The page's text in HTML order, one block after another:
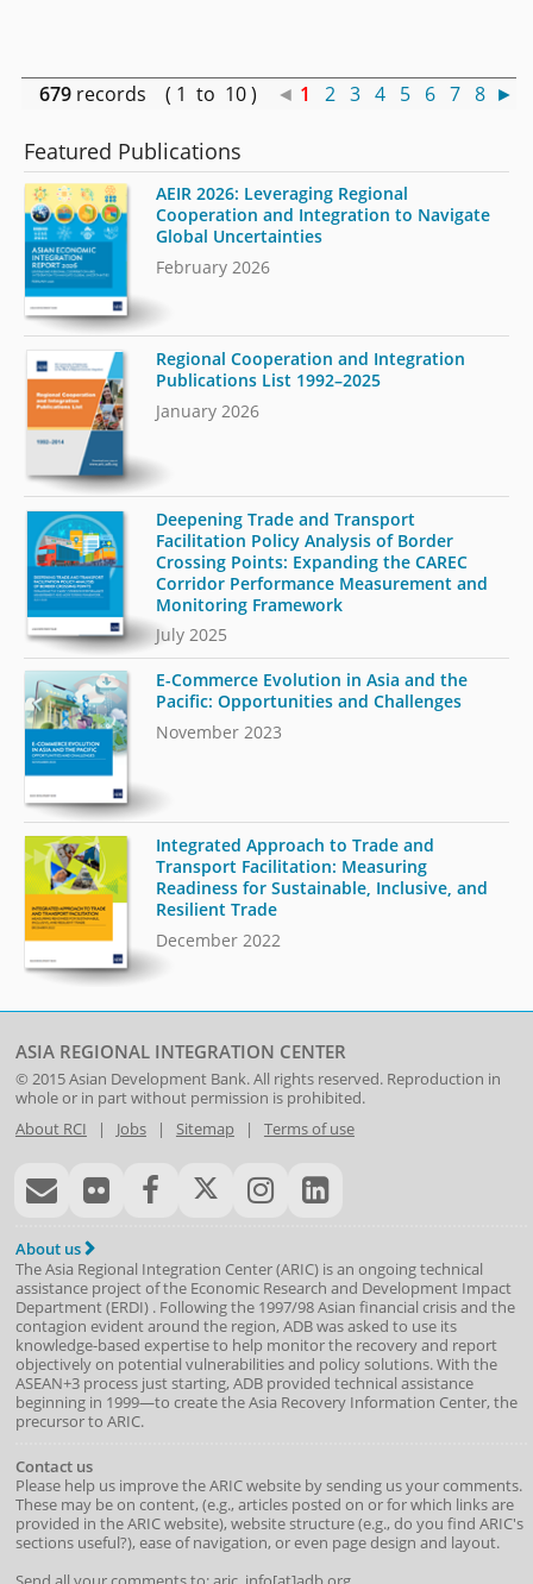
679 records ( 1 to 10 ) ◄ 1 2 3 4 5 6 7 8 ►
Featured Publications
AEIR 2026: Leveraging Regional
Cooperation and Integration to Navigate
Global Uncertainties
February 2026
Regional Cooperation and Integration
Publications List 1992–2025
January 2026
Deepening Trade and Transport
Facilitation Policy Analysis of Border
Crossing Points: Expanding the CAREC
Corridor Performance Measurement and
Monitoring Framework
July 2025
E-Commerce Evolution in Asia and the
Pacific: Opportunities and Challenges
November 2023
Integrated Approach to Trade and
Transport Facilitation: Measuring
Readiness for Sustainable, Inclusive, and
Resilient Trade
December 2022
ASIA REGIONAL INTEGRATION CENTER
© 2015Asian Development Bank. All rights reserved. Reproduction in
whole or in part without permission is prohibited.
About RCI | Jobs| Sitemap| Terms of use
About us
The Asia Regional Integration Center (ARIC) is an ongoing technical
assistance project of the Economic Research and Development Impact
Department(ERDI) . Following the 1997/98 Asian financial crisis and the
contagion evident around the region, ADB was asked to use its
knowledge-based expertise to help monitor the recovery and report
objectively on potential vulnerabilities and policy solutions. With the
ASEAN+3 process just starting, ADB provided technical assistance
beginning in 1999—to create the Asia Recovery Information Center, the
precursor to ARIC.
Contact us
Please help us improve the ARIC website by sending us your comments.
These may be on content, (e.g., articles posted on or for which links are
provided in the ARIC website), website structure (e.g., do you find ARIC's
sections useful?), ease of navigation, or even page design and layout.